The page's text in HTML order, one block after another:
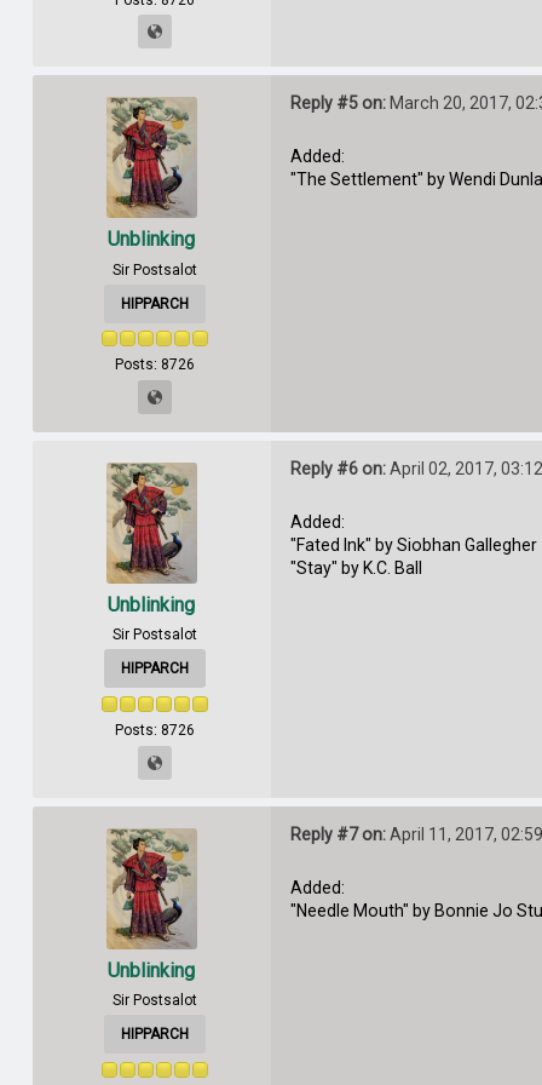
Unblinking
Sir Postsalot
HIPPARCH
Posts: 8726
Reply #5 on:March 20, 2017,
Added:
"The Settlement" by Wendi
Unblinking
Sir Postsalot
HIPPARCH
Posts: 8726
Reply #6 on:April 02, 2017,
Added:
"Fated Ink" by Siobhan Gallegher
"Stay" by K.C. Ball
Unblinking
Sir Postsalot
HIPPARCH
Reply #7 on:April 11, 2017,
Added:
"Needle Mouth" by Bonnie Jo